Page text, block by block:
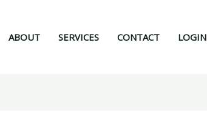
ABOUT SERVICES CONTACT LOGIN